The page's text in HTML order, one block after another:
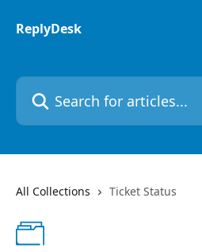
ReplyDesk
Search for articles...
All Collections Ticket Status